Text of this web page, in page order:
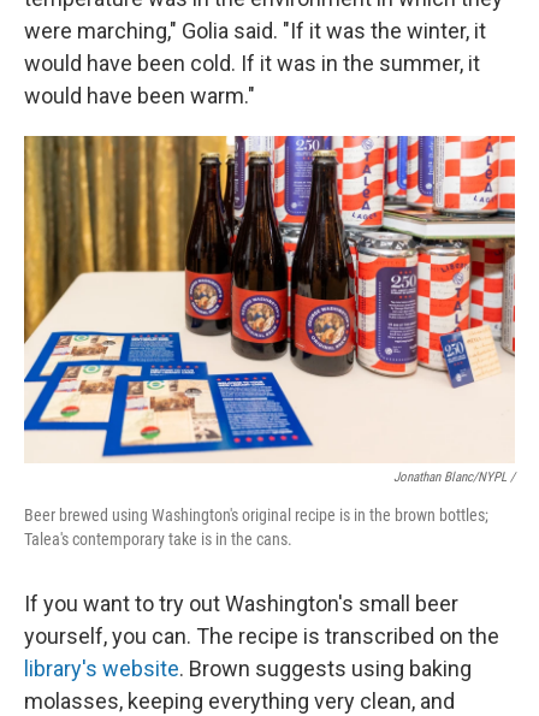
were marching," Golia said. "If it was the winter, it
would have been cold. If it was in the summer, it
would have been warm."
Jonathan Blanc/NYPL /
Beer brewed using Washington's original recipe is in the brown bottles;
Talea's contemporary take is in the cans.
If you want to try out Washington's small beer
yourself, you can. The recipe is transcribed on the
library's website. Brown suggests using baking
molasses, keeping everything very clean, and